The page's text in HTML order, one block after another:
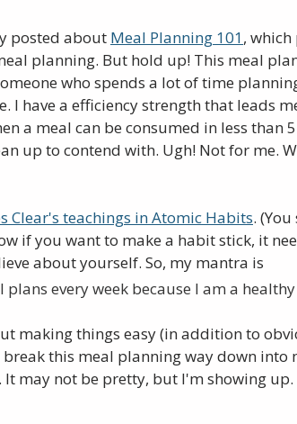
posted about Meal Planning 101,
planning. But hold up! This meal
who spends a lot of time
I have a efficiency strength that leads
a meal can be consumed in less than
up to contend with. Ugh! Not for me.
Clear's teachings in Atomic Habits.
if you want to make a habit stick, it
about yourself. So, my mantra is
plans every week because I am a
making things easy (in addition to
break this meal planning way down into
may not be pretty, but I'm showing up.